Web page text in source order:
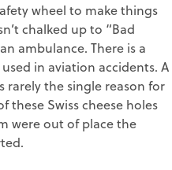
wheel to make things
chalked up to “Bad
ambulance. There is a
in aviation accidents. A
rarely the single reason for
these Swiss cheese holes
were out of place the